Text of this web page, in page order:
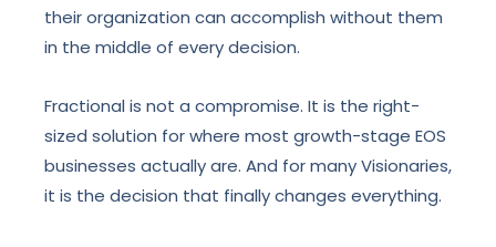
their organization can accomplish without them
in the middle of every decision.
Fractional is not a compromise. It is the right-
sized solution for where most growth-stage EOS
businesses actually are. And for many Visionaries,
it is the decision that finally changes everything.